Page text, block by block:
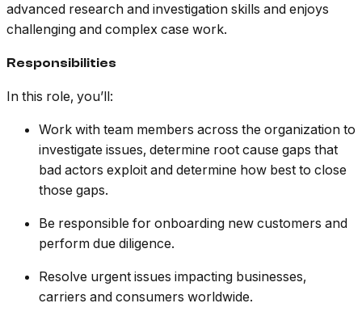
advanced research and investigation skills and enjoys
challenging and complex case work.
Responsibilities
In this role, you’ll:
Work with team members across the organization to
investigate issues, determine root cause gaps that
bad actors exploit and determine how best to close
those gaps.
Be responsible for onboarding new customers and
perform due diligence.
Resolve urgent issues impacting businesses,
carriers and consumers worldwide.